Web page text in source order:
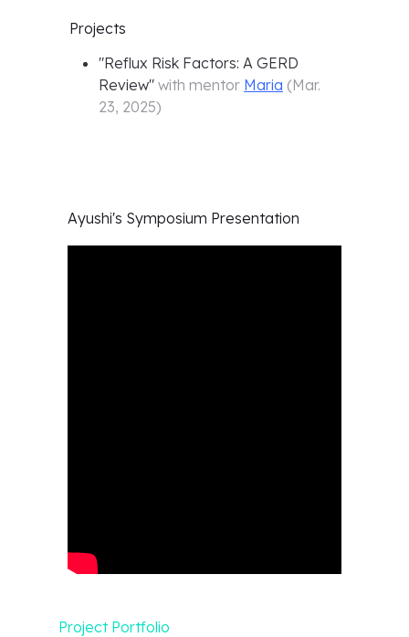
Projects
"Reflux Risk Factors: A GERD
Review" with mentor Maria (Mar.
23, 2025)
Ayushi's Symposium Presentation
Project Portfolio